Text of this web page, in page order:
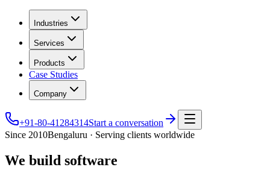
Industries
Services
Products
Case Studies
Company
+91-80-41284314Start a conversation
Since 2010Bengaluru · Serving clients worldwide
We build software